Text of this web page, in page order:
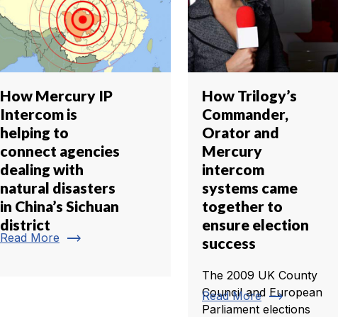
How Mercury IP
Intercom is
helping to
connect agencies
dealing with
natural disasters
in China’s Sichuan
district
Read More trending_flat
How Trilogy’s
Commander,
Orator and
Mercury
intercom
systems came
together to
ensure election
success
The 2009 UK County
Council and European
Parliament elections
Read More trending_flat